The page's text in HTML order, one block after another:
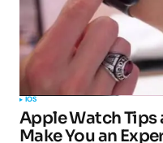
Your Name*
Your E-mail*
IOS
Apple Watch Tips
Make You an